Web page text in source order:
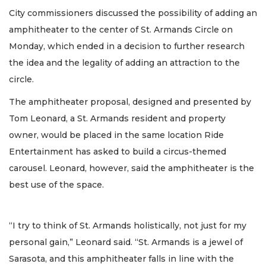
City commissioners discussed the possibility of adding an
amphitheater to the center of St. Armands Circle on
Monday, which ended in a decision to further research
the idea and the legality of adding an attraction to the
circle.
The amphitheater proposal, designed and presented by
Tom Leonard, a St. Armands resident and property
owner, would be placed in the same location Ride
Entertainment has asked to build a circus-themed
carousel. Leonard, however, said the amphitheater is the
best use of the space.
“I try to think of St. Armands holistically, not just for my
personal gain,” Leonard said. “St. Armands is a jewel of
Sarasota, and this amphitheater falls in line with the